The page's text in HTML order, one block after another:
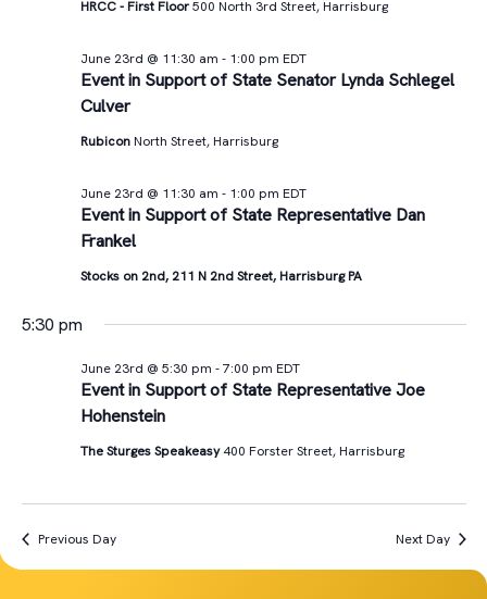
HRCC - First Floor500 North 3rd Street, Harrisburg
June 23rd @ 11:30 am - 1:00 pm EDT
Event in Support of State Senator Lynda Schlegel
Culver
Rubicon North Street, Harrisburg
June 23rd @ 11:30 am - 1:00 pm EDT
Event in Support of State Representative Dan
Frankel
Stocks on 2nd, 211 N 2nd Street, Harrisburg PA
5:30 pm
June 23rd @ 5:30 pm -7:00 pm EDT
Event in Support of State Representative Joe
Hohenstein
The Sturges Speakeasy400 Forster Street, Harrisburg
Previous Day Next Day